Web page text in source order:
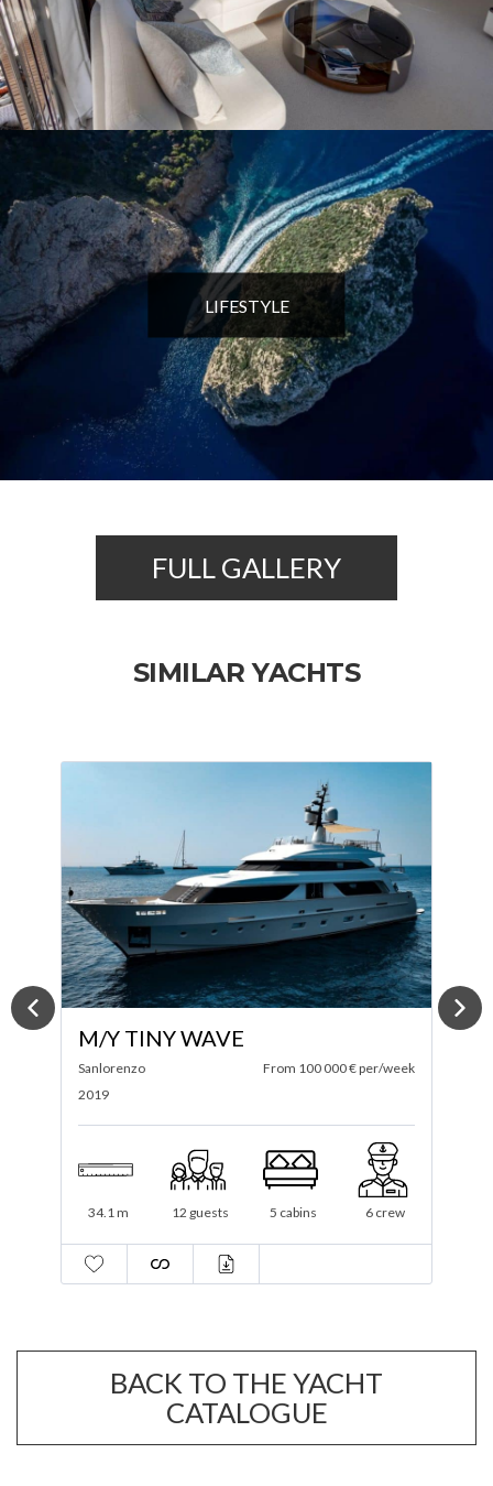
LIFESTYLE
FULL GALLERY
SIMILAR YACHTS
M/Y CHICA BRAVA
Wajer
2023
From 52 750 € per/week
25.42 m 10 guests 2 cabins 2 crew
BACK TO THE YACHT
CATALOGUE